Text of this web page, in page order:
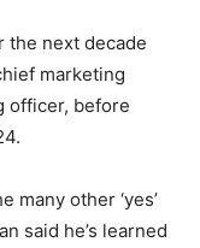
the next decade
marketing
officer, before
many other ‘yes’
said he’s learned